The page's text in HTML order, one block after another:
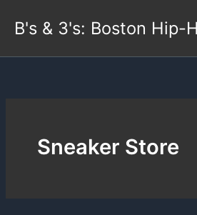
B's & 3's: Boston Hip-
Sneaker Store